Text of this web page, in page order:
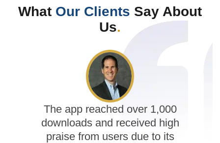
What Our Clients Say About
Us.
The app reached over 1,000
downloads and received high
praise from users due to its